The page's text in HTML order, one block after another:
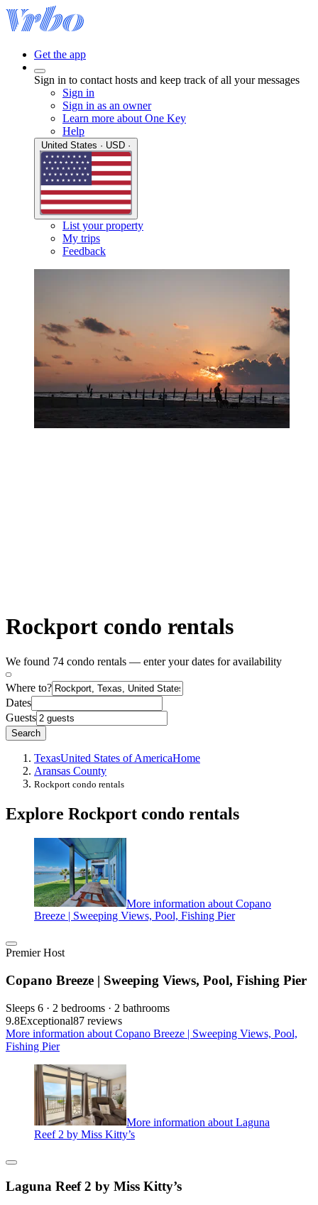
Get the app
Sign in to contact hosts and keep track of all your messages
Sign in
Sign in as an owner
Learn more about One Key
Help
List your property
My trips
Feedback
Rockport condo rentals
We found 74 condo rentals — enter your dates for availability
Where to?
Dates
Guests
Search
TexasUnited States of AmericaHome
Aransas County
Rockport condo rentals
Explore Rockport condo rentals
More information about Copano
Breeze | Sweeping Views, Pool, Fishing Pier
Premier Host
Copano Breeze | Sweeping Views, Pool, Fishing Pier
Sleeps 6 · 2 bedrooms · 2 bathrooms
9.8Exceptional87 reviews
More information about Copano Breeze | Sweeping Views, Pool,
Fishing Pier
More information about Laguna
Reef 2 by Miss Kitty’s
Laguna Reef 2 by Miss Kitty’s